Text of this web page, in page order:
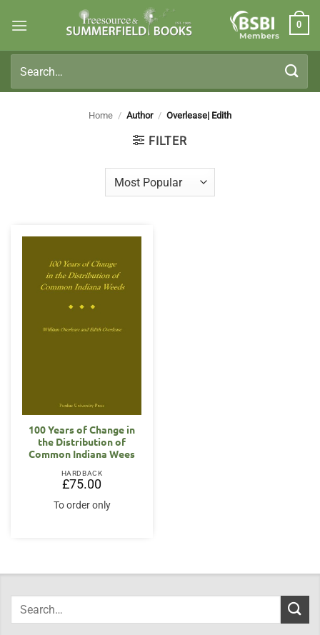
Members
0
for:
Home / Author / Overlease| Edith
FILTER
100 Years of Change in
the Distribution of
Common Indiana Wees
HARDBACK
£75.00
To order only